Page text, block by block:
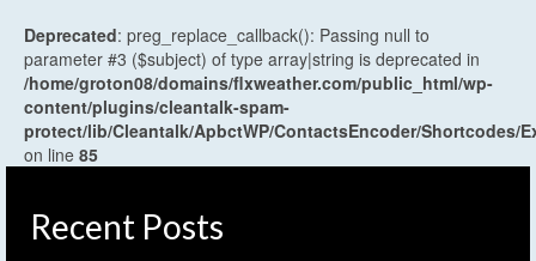
Deprecated: preg_replace_callback(): Passing null to
parameter #3 ($subject) of type array|string is deprecated in
/home/groton08/domains/flxweather.com/public_html/wp-
content/plugins/cleantalk-spam-
protect/lib/Cleantalk/ApbctWP/ContactsEncoder/Shortcodes/
on line 85
Recent Posts